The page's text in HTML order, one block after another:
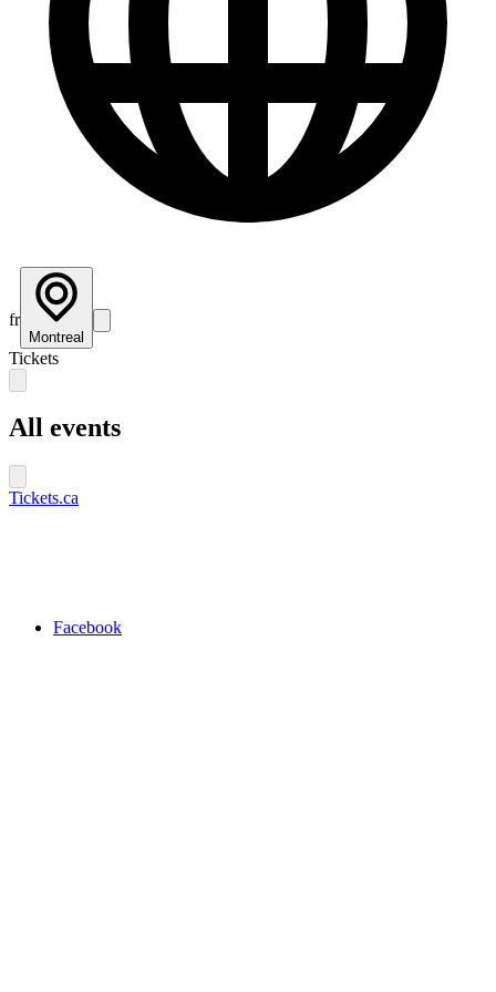
fr
Montreal
Tickets
All events
Tickets.ca
Facebook